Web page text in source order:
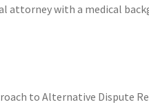
with a medical
to Alternative Dispute